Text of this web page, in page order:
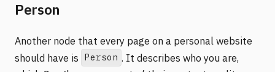
Person
Another node that every page on a personal website
should have is Person . It describes who you are,